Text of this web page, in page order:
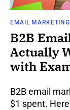
EMAIL MARKETING
B2B
Actually
with
B2B email
$1 spent.